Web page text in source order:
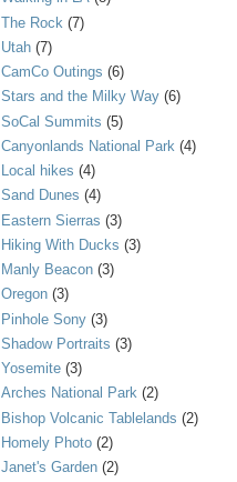
The Rock (7)
Utah (7)
CamCo Outings (6)
Stars and the Milky Way (6)
SoCal Summits (5)
Canyonlands National Park (4)
Local hikes (4)
Sand Dunes (4)
Eastern Sierras (3)
Hiking With Ducks (3)
Manly Beacon (3)
Oregon (3)
Pinhole Sony (3)
Shadow Portraits (3)
Yosemite (3)
Arches National Park (2)
Bishop Volcanic Tablelands (2)
Homely Photo (2)
Janet's Garden (2)